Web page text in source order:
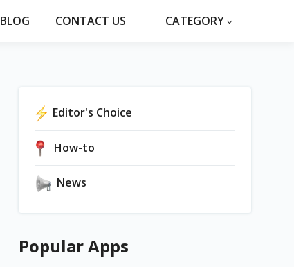
BLOG CONTACT US CATEGORY
Editor's Choice
How-to
News
Popular Apps